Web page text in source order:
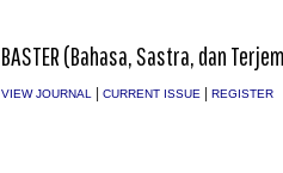
BASTER (Bahasa, Sastra, dan
VIEW JOURNAL | CURRENT ISSUE | REGISTER